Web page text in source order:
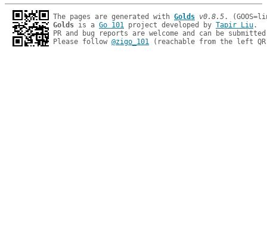
The pages are generated with Golds v0.8.5
Golds is a Go 101 project developed by Tapir Liu.
PR and bug reports are welcome and can be
Please follow @zigo_101 (reachable from the left